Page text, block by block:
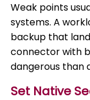
Weak points
systems. A
backup that
connector with
dangerous than
Set Native